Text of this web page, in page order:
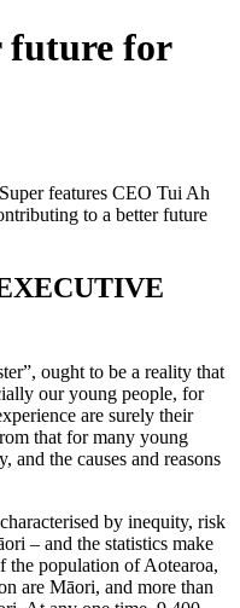
future for
features CEO Tui Ah
to a better future
ought to be a reality that
our young people, for
are surely their
that for many young
and the causes and reasons
by inequity, risk
– and the statistics make
the population of Aotearoa,
are Māori, and more than